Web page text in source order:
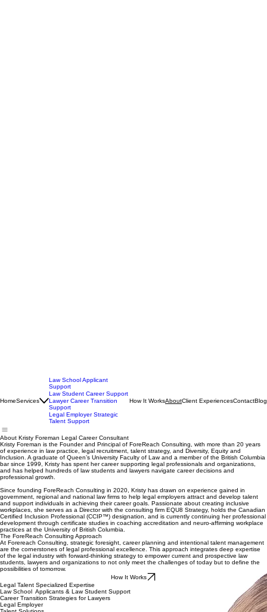
Home
Law School Applicant
Support
Law Student Career Support
Support
Legal Employer Strategic
Talent Support
About Kristy Foreman Legal Career Consultant
Kristy Foreman is the Founder and Principal of ForeReach Consulting, with more than 20 years
of experience in law practice, legal recruitment, talent strategy, and Diversity, Equity and
bar since 1999, Kristy has spent her career supporting legal professionals and organizations,
and has helped hundreds of law students and lawyers navigate career decisions and
professional growth.
Since founding ForeReach Consulting in 2020, Kristy has drawn on experience gained in
government, regional and national law firms to help legal employers attract and develop talent
and support individuals in achieving their career goals. Passionate about creating inclusive
workplaces, she serves as a Director with the consulting firm EQU8 Strategy, holds the Canadian
Certified Inclusion Professional (CCIP™) designation, and is currently continuing her professional
development through certificate studies in coaching accreditation and neuro-affirming workplace
practices at the University of British Columbia.
The ForeReach Consulting Approach
At Forereach Consulting, strategic foresight, career planning and intentional talent management
are the cornerstones of legal professional excellence. This approach integrates deep expertise
of the legal industry with forward-thinking strategy to empower current and prospective law
students, lawyers and organizations to not only meet the challenges of today but to define the
possibilities of tomorrow.